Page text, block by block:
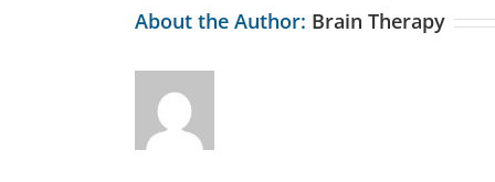
About the Author: Brain Therapy